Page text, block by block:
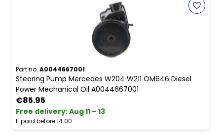
Part no. A0044667001
Steering Pump Mercedes W204 W211 OM646 Diesel
Power Mechanical Oil A0044667001
€85.95
Free delivery:Aug 11 – 13
If paid before 14:00